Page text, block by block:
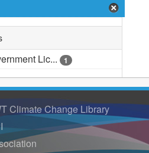
Lic... 1
Climate Change Library